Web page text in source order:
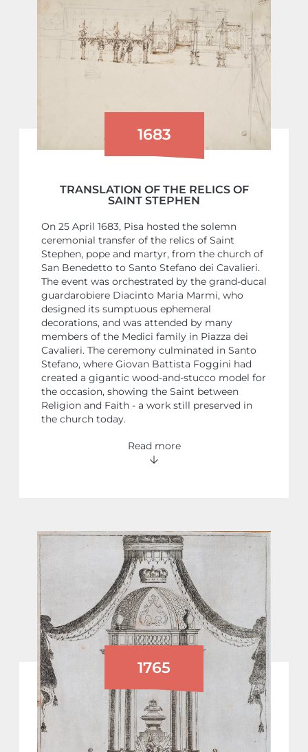
1683
TRANSLATION OF THE RELICS OF
SAINT STEPHEN
On 25 April 1683, Pisa hosted the solemn
ceremonial transfer of the relics of Saint
Stephen, pope and martyr, from the church of
San Benedetto to Santo Stefano dei Cavalieri.
The event was orchestrated by the grand-ducal
guardarobiere Diacinto Maria Marmi, who
designed its sumptuous ephemeral
decorations, and was attended by many
members of the Medici family in Piazza dei
Cavalieri. The ceremony culminated in Santo
Stefano, where Giovan Battista Foggini had
created a gigantic wood-and-stucco model for
the occasion, showing the Saint between
Religion and Faith - a work still preserved in
the church today.
Read more
1765
FUNERAL CEREMONIES FOR FRANCIS I
OF LORRAINE